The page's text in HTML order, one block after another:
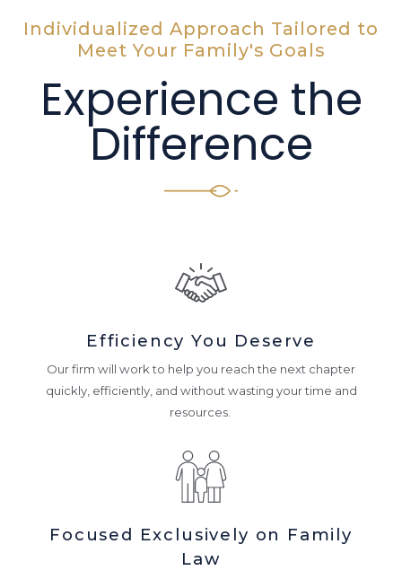
Individualized Approach Tailored to
Meet Your Family's Goals
Experience the
Difference
Efficiency You Deserve
Our firm will work to help you reach the next chapter
quickly, efficiently, and without wasting your time and
resources.
Focused Exclusively on Family
Law